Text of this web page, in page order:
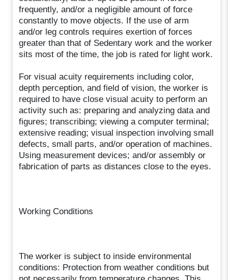
frequently, and/or a negligible amount of force
constantly to move objects. If the use of arm
and/or leg controls requires exertion of forces
greater than that of Sedentary work and the worker
sits most of the time, the job is rated for light work.
For visual acuity requirements including color,
depth perception, and field of vision, the worker is
required to have close visual acuity to perform an
activity such as: preparing and analyzing data and
figures; transcribing; viewing a computer terminal;
extensive reading; visual inspection involving small
defects, small parts, and/or operation of machines.
Using measurement devices; and/or assembly or
fabrication of parts as distances close to the eyes.
Working Conditions
The worker is subject to inside environmental
conditions: Protection from weather conditions but